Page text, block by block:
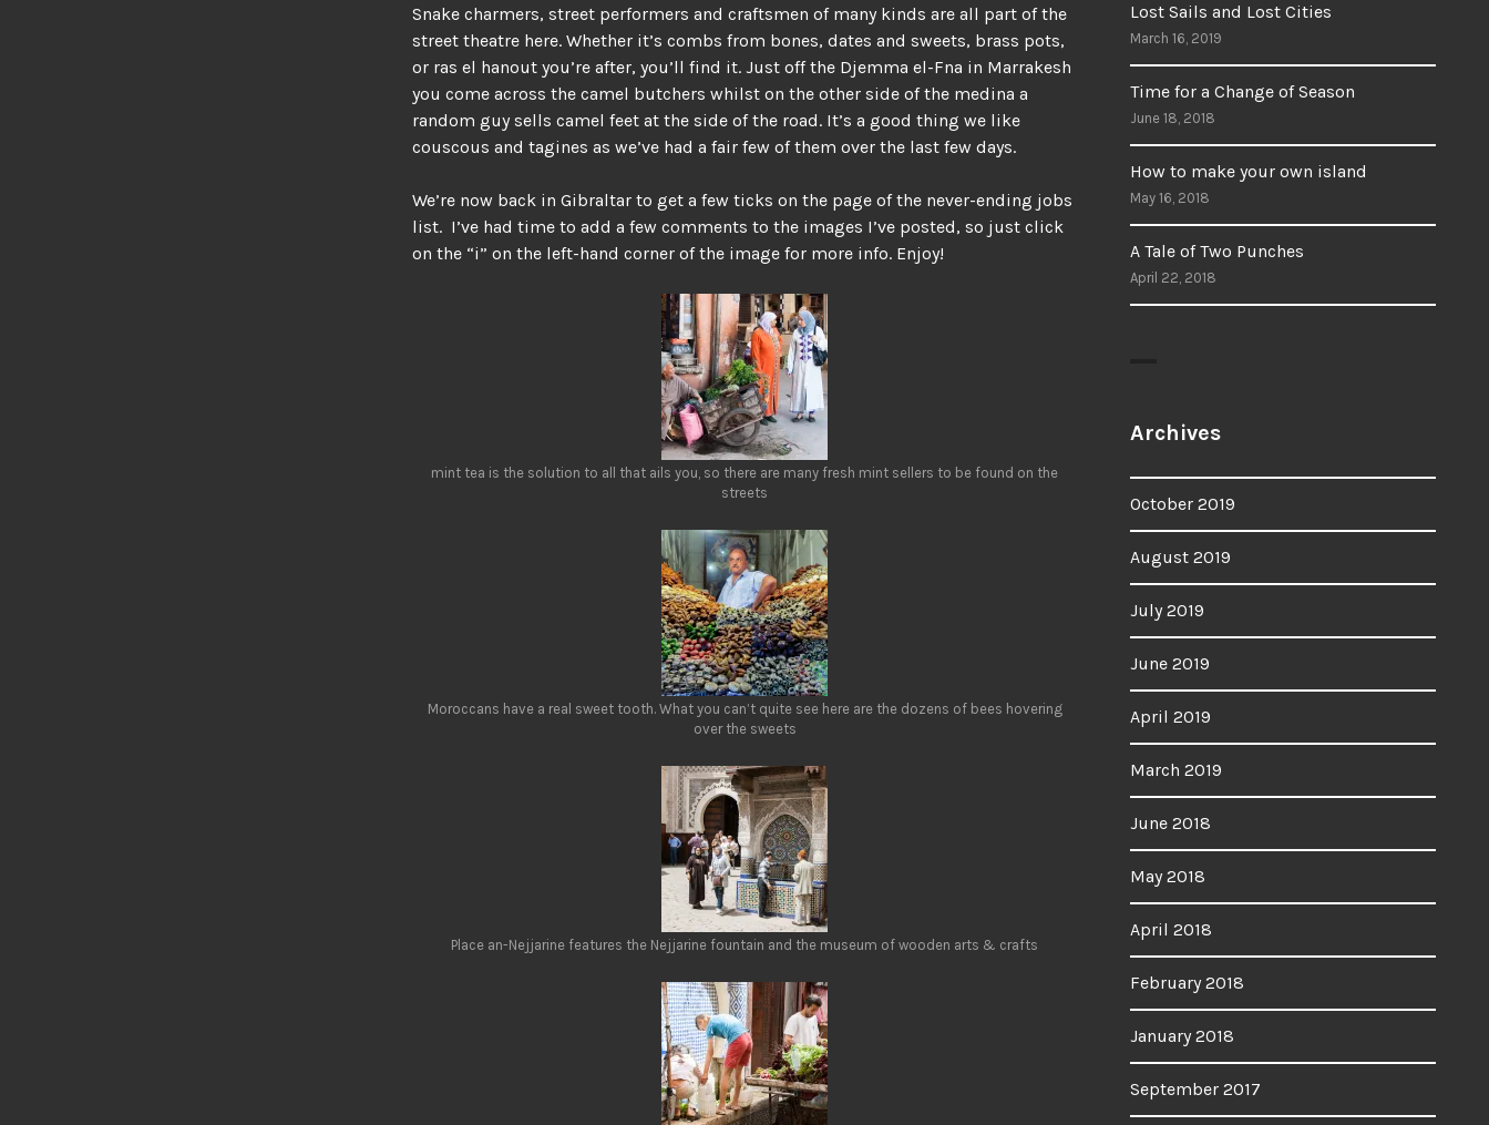
Snake charmers, street performers and craftsmen of many kinds are all part of the
street theatre here. Whether it’s combs from bones, dates and sweets, brass pots,
or ras el hanout you’re after, you’ll find it. Just off the Djemma el-Fna in Marrakesh
you come across the camel butchers whilst on the other side of the medina a
random guy sells camel feet at the side of the road. It’s a good thing we like
couscous and tagines as we’ve had a fair few of them over the last few days.
We’re now back in Gibraltar to get a few ticks on the page of the never-ending jobs
list. I’ve had time to add a few comments to the images I’ve posted, so just click
on the “i” on the left-hand corner of the image for more info. Enjoy!
mint tea is the solution to all that ails you, so there are many fresh mint sellers to be found on the
streets
Moroccans have a real sweet tooth. What you can’t quite see here are the dozens of bees hovering
over the sweets
Place an-Nejjarine features the Nejjarine fountain and the museum of wooden arts & crafts
Lost Sails and Lost Cities
March 16, 2019
Time for a Change of Season
June 18, 2018
How to make your own island
May 16, 2018
A Tale of Two Punches
April 22, 2018
Archives
October 2019
August 2019
July 2019
June 2019
April 2019
March 2019
June 2018
May 2018
April 2018
February 2018
January 2018
September 2017